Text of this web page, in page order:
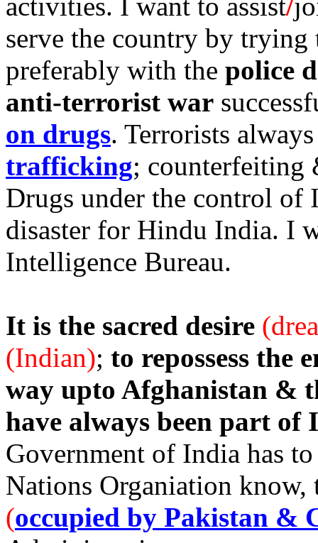
serve the country by
preferably with the police
anti-terrorist war
on drugs. Terrorists
trafficking; counterfeiting
Drugs under the control of
disaster for Hindu India. I
Intelligence Bureau.
It is the sacred desire
(Indian); to repossess the
way upto Afghanistan &
have always been part of
Government of India has
Nations Organiation
(occupied by Pakistan &